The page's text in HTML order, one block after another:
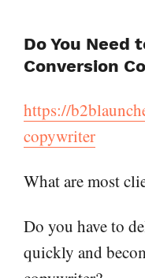
Do You Need
Conversion
https://
copywriter
What are most
Do you have to
quickly and